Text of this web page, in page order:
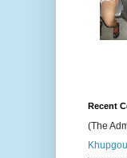
Recent
(The
Khupgou